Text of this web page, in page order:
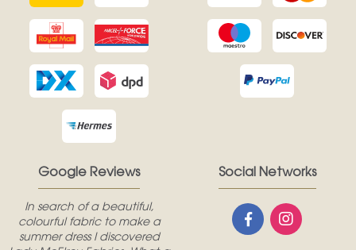
Google Reviews
In search of a beautiful,
colourful fabric to make a
summer dress I discovered
Social Networks